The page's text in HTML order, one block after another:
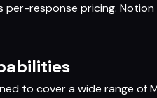
response pricing.
to cover a wide range of